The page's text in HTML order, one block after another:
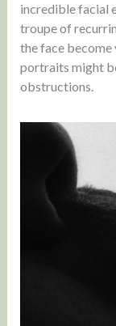
incredible facial
troupe of
the face become
portraits might
obstructions.